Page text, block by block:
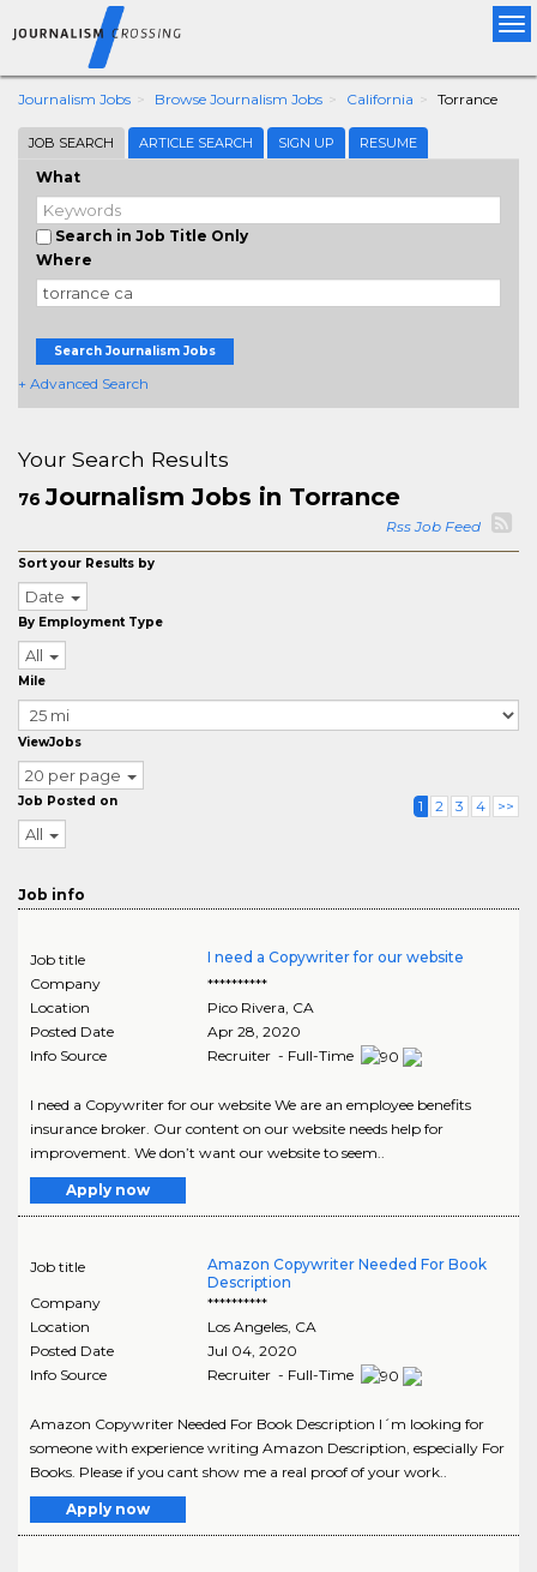
Journalism Jobs Browse Journalism Jobs California Torrance
JOB SEARCH ARTICLE SEARCH SIGN UP RESUME
What
Search in Job Title Only
Where
Search Journalism Jobs
+ Advanced Search
Your Search Results
76Journalism Jobs in Torrance
Rss Job Feed
Sort your Results by
Date
By Employment Type
All
Mile
ViewJobs
20 per page
Job Posted on
All
1 2 3 4 >>
Job info
Job title
I need a Copywriter for our website
Company
**********
Location
Pico Rivera, CA
Posted Date
Apr 28, 2020
Info Source
Recruiter - Full-Time
I need a Copywriter for our website We are an employee benefits
insurance broker. Our content on our website needs help for
improvement. We don’t want our website to seem..
Apply now
Job title
Amazon Copywriter Needed For Book
Description
Company
**********
Location
Los Angeles, CA
Posted Date
Jul 04, 2020
Info Source
Recruiter - Full-Time
Amazon Copywriter Needed For Book Description I´m looking for
someone with experience writing Amazon Description, especially For
Books. Please if you cant show me a real proof of your work..
Apply now